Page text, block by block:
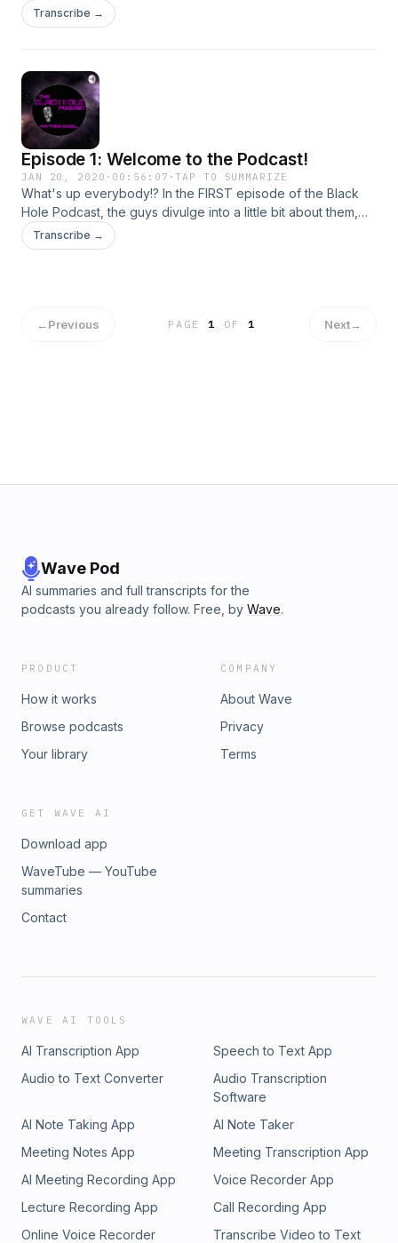
ourselves how old we really are...Enjoy!
Transcribe →
Episode 1: Welcome to the Podcast!
JAN 20, 2020 · 00:56:07 ·TAP TO SUMMARIZE
What's up everybody!? In the FIRST episode of the Black
Hole Podcast, the guys divulge into a little bit about them,
what the podcast is going to be like and what to expect,
they tell some dark, personal stories, and seem to be
Transcribe →
←Previous PAGE1 OF 1 Next→
Wave Pod
AI summaries and full transcripts for the
podcasts you already follow. Free, by Wave.
PRODUCT
How it works
Browse podcasts
Your library
COMPANY
About Wave
Privacy
Terms
GET WAVE AI
Download app
WaveTube — YouTube
summaries
Contact
WAVE AI TOOLS
AI Transcription App
Speech to Text App
Audio to Text Converter
Audio Transcription
Software
AI Note Taking App
AI Note Taker
Meeting Notes App
Meeting Transcription App
AI Meeting Recording App
Voice Recorder App
Lecture Recording App
Call Recording App
Online Voice Recorder
Transcribe Video to Text